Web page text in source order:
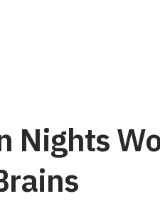
Nights